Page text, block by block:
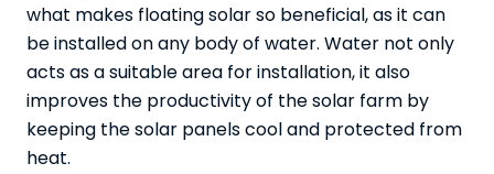
what makes floating solar so beneficial, as it can
be installed on any body of water. Water not only
acts as a suitable area for installation, it also
improves the productivity of the solar farm by
keeping the solar panels cool and protected from
heat.